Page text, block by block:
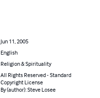
Jun 11, 2005
English
Religion & Spirituality
All Rights Reserved - Standard
Copyright License
By (author): Steve Losee